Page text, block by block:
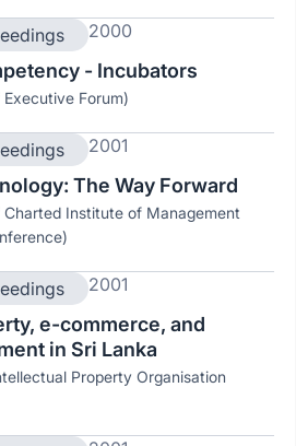
2000
- Incubators
Forum)
2001
The Way Forward
Charted Institute of Management
2001
e-commerce, and
in Sri Lanka
Property Organisation